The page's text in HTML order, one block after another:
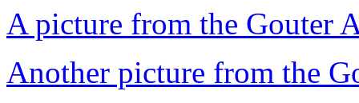
A picture from the Gouter
Another picture from the